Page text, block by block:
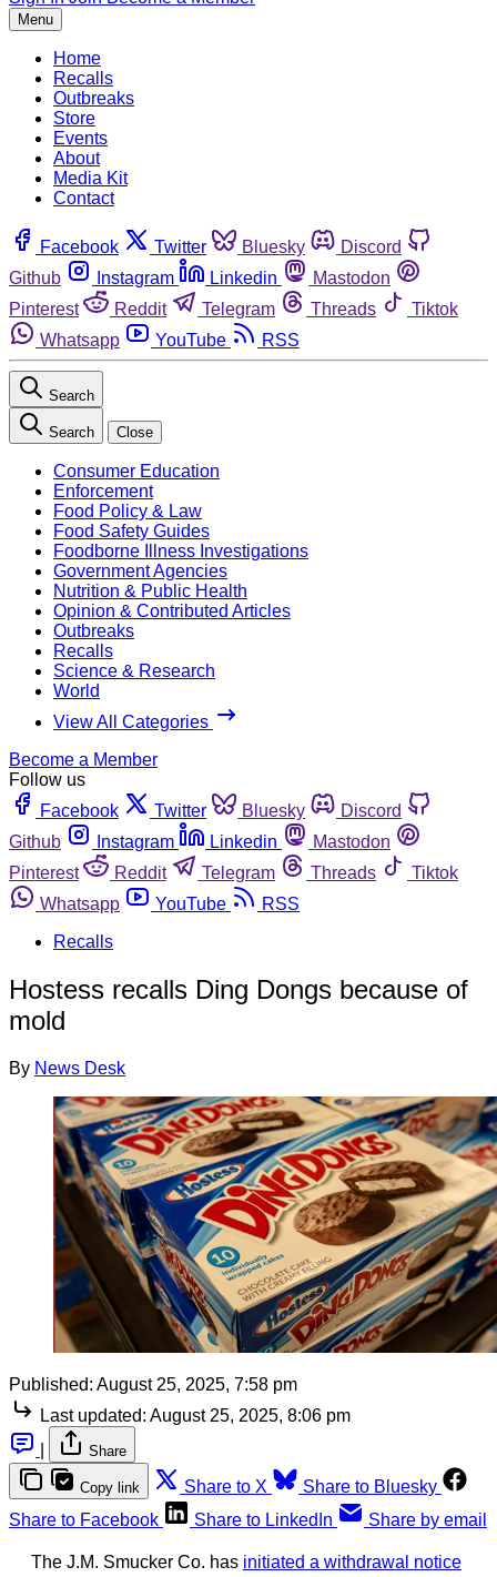
Menu
Home
Recalls
Outbreaks
Store
Events
About
Media Kit
Contact
Facebook Twitter Bluesky
Discord
Github
Instagram Linkedin
Mastodon
Pinterest
Reddit Telegram Threads
Tiktok
Whatsapp
YouTube RSS
Search
Search Close
Consumer Education
Enforcement
Food Policy & Law
Food Safety Guides
Foodborne Illness Investigations
Government Agencies
Nutrition & Public Health
Opinion & Contributed Articles
Outbreaks
Recalls
Science & Research
World
View All Categories
Become a Member
Follow us
Facebook
Twitter Bluesky
Discord
Github
Instagram Linkedin
Mastodon
Pinterest
Reddit Telegram Threads
Tiktok
Whatsapp
YouTube
RSS
Recalls
Hostess recalls Ding Dongs because of
mold
By News Desk
Published: August 25, 2025, 7:58 pm
Last updated: August 25, 2025, 8:06 pm
Share
Copy link Share to X
Share to Bluesky
Share to Facebook
Share to LinkedIn Share by email
The J.M. Smucker Co. has initiated a withdrawal notice